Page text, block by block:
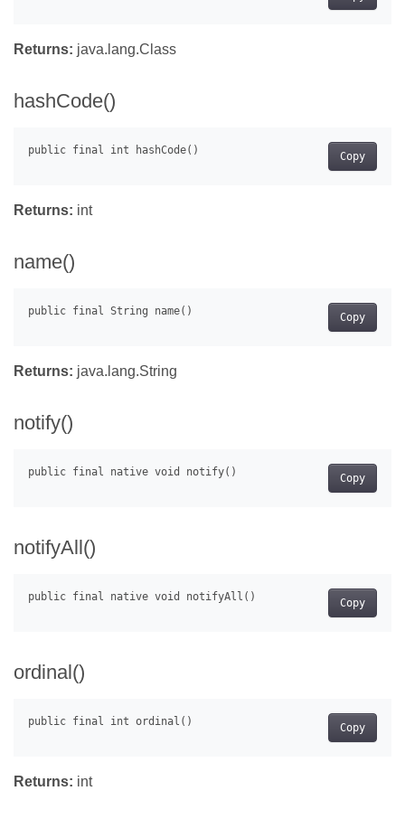
Returns: java.lang.Class
hashCode()
Copy
Returns: int
name()
Copy
Returns: java.lang.String
notify()
Copy
notifyAll()
Copy
ordinal()
Copy
Returns: int